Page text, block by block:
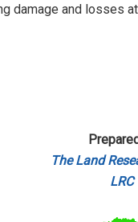
damage and losses
The Land
LRC